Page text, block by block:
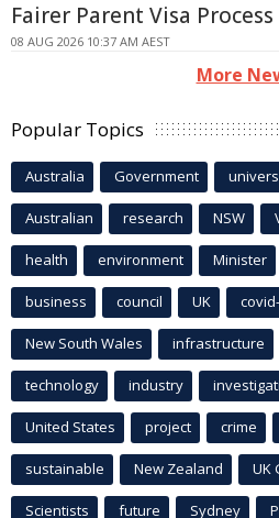
Fairer Parent Visa
08 AUG 2026 10:37 AM AEST
More
Popular Topics
Australia Government
Australian research NSW
health environment Minister
business council UK
New South Wales infrastructure
technology industry
United States project crime
sustainable New Zealand UK
Scientists future Sydney